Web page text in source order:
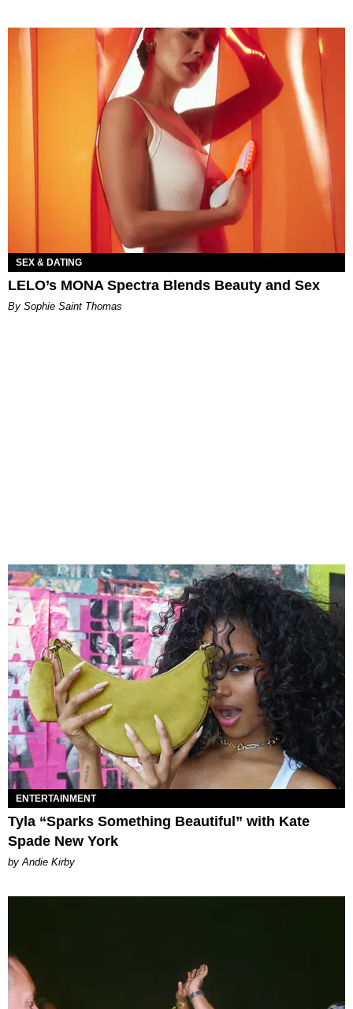
SEX & DATING
LELO’s MONA Spectra Blends Beauty and Sex
By Sophie Saint Thomas
ENTERTAINMENT
Tyla “Sparks Something Beautiful” with Kate
Spade New York
by Andie Kirby